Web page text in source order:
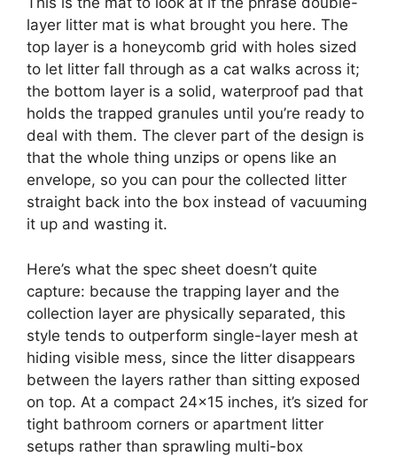
layer litter mat is what brought you here. The
top layer is a honeycomb grid with holes sized
to let litter fall through as a cat walks across it;
the bottom layer is a solid, waterproof pad that
holds the trapped granules until you’re ready to
deal with them. The clever part of the design is
that the whole thing unzips or opens like an
envelope, so you can pour the collected litter
straight back into the box instead of vacuuming
it up and wasting it.
Here’s what the spec sheet doesn’t quite
capture: because the trapping layer and the
collection layer are physically separated, this
style tends to outperform single-layer mesh at
hiding visible mess, since the litter disappears
between the layers rather than sitting exposed
on top. At a compact 24×15 inches, it’s sized for
tight bathroom corners or apartment litter
setups rather than sprawling multi-box